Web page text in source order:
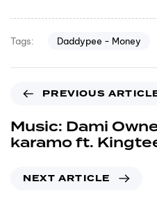
Tags: Daddypee - Money
PREVIOUS
Music: Dami
karamo ft.
NEXT ARTICLE